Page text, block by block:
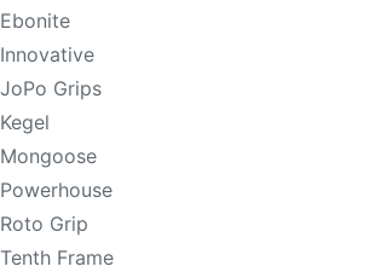
Ebonite
Innovative
JoPo Grips
Kegel
Mongoose
Powerhouse
Roto Grip
Tenth Frame